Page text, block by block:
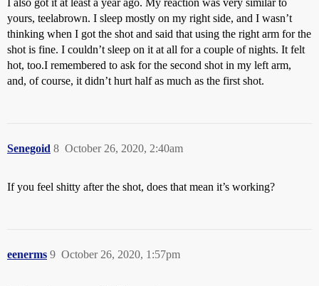
I also got it at least a year ago. My reaction was very similar to
yours, teelabrown. I sleep mostly on my right side, and I wasn’t
thinking when I got the shot and said that using the right arm for the
shot is fine. I couldn’t sleep on it at all for a couple of nights. It felt
hot, too.I remembered to ask for the second shot in my left arm,
and, of course, it didn’t hurt half as much as the first shot.
Senegoid October 26, 2020, 2:40am
8
If you feel shitty after the shot, does that mean it’s working?
eenerms October 26, 2020, 1:57pm
9